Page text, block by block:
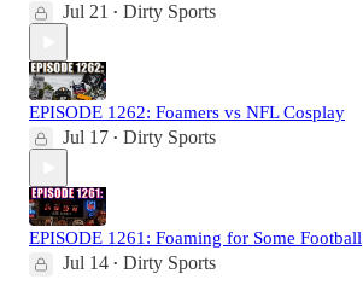
Jul 21 • Dirty Sports
EPISODE 1262: Foamers vs NFL Cosplay
Jul 17 • Dirty Sports
EPISODE 1261: Foaming for Some Football
Jul 14 • Dirty Sports